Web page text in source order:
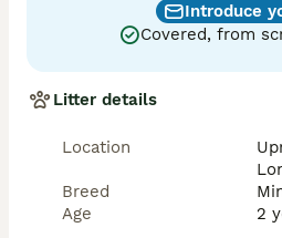
hereditary conditions:
•	✅ CORD1-PRA —
•	✅ Progressive Retinal
Clear
•	✅ Neuronal Ceroid
Introduce
Covered, from
Litter details
Location
Breed
Age
2